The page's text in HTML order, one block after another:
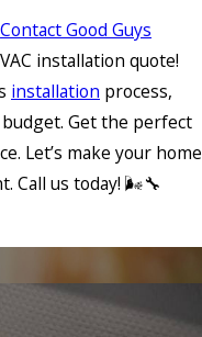
Contact Good Guys
installation quote!
installation process,
Get the perfect
Let’s make your home
Call us today! 🌬️🔧